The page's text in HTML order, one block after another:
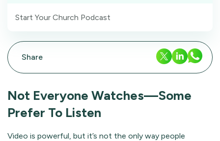
Start Your Church Podcast
Share
Not Everyone Watches—Some
Prefer To Listen
Video is powerful, but it’s not the only way people